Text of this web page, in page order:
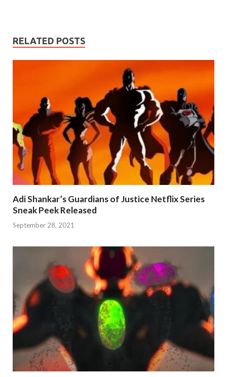
RELATED POSTS
Adi Shankar’s Guardians of Justice Netflix Series
Sneak Peek Released
September 28, 2021